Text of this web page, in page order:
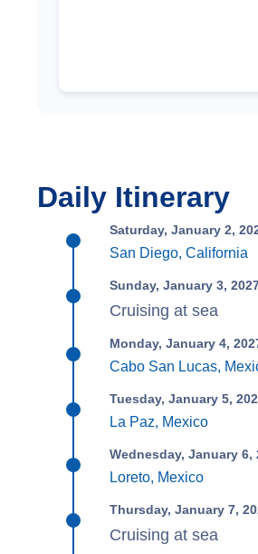
Daily Itinerary
Saturday, January 2,
San Diego, California
Sunday, January 3,
Cruising at sea
Monday, January 4,
Cabo San Lucas,
Tuesday, January 5,
La Paz, Mexico
Wednesday, January 6,
Loreto, Mexico
Thursday, January 7,
Cruising at sea